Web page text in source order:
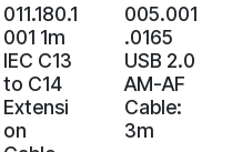
011.180.1
001 1m
IEC C13
to C14
Extensi
on
005.001
.0165
USB 2.0
AM-AF
Cable:
3m